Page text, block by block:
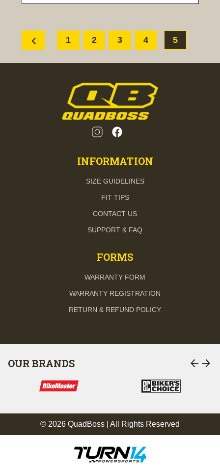
chevron_left 1 2 3 4 5
INFORMATION
SIZE GUIDELINES
FIT TIPS
CONTACT US
SUPPORT & FAQ
FORMS
WARRANTY FORM
WARRANTY REGISTRATION
RETURN & REFUND POLICY
OUR BRANDS arrow_back arrow_forward
© 2026 QuadBoss | All Rights Reserved